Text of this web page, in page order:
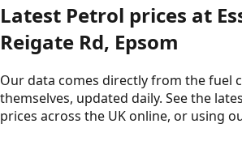
Latest Petrol prices at
Reigate Rd, Epsom
Our data comes directly from the fuel
themselves, updated daily. See the
prices across the UK online, or using